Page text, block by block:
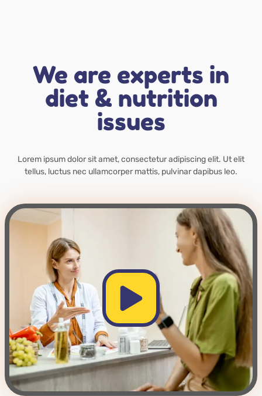
We are experts in
diet & nutrition
issues
Lorem ipsum dolor sit amet, consectetur adipiscing elit. Ut elit
tellus, luctus nec ullamcorper mattis, pulvinar dapibus leo.